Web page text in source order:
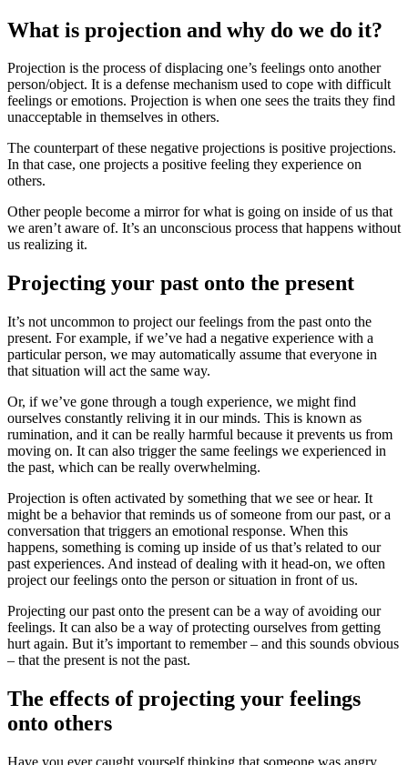
What is projection and why do we do it?
Projection is the process of displacing one’s feelings onto another
person/object. It is a defense mechanism used to cope with difficult
feelings or emotions. Projection is when one sees the traits they find
unacceptable in themselves in others.
The counterpart of these negative projections is positive projections.
In that case, one projects a positive feeling they experience on
others.
Other people become a mirror for what is going on inside of us that
we aren’t aware of. It’s an unconscious process that happens without
us realizing it.
Projecting your past onto the present
It’s not uncommon to project our feelings from the past onto the
present. For example, if we’ve had a negative experience with a
particular person, we may automatically assume that everyone in
that situation will act the same way.
Or, if we’ve gone through a tough experience, we might find
ourselves constantly reliving it in our minds. This is known as
rumination, and it can be really harmful because it prevents us from
moving on. It can also trigger the same feelings we experienced in
the past, which can be really overwhelming.
Projection is often activated by something that we see or hear. It
might be a behavior that reminds us of someone from our past, or a
conversation that triggers an emotional response. When this
happens, something is coming up inside of us that’s related to our
past experiences. And instead of dealing with it head-on, we often
project our feelings onto the person or situation in front of us.
Projecting our past onto the present can be a way of avoiding our
feelings. It can also be a way of protecting ourselves from getting
hurt again. But it’s important to remember – and this sounds obvious
– that the present is not the past.
The effects of projecting your feelings
onto others
Have you ever caught yourself thinking that someone was angry